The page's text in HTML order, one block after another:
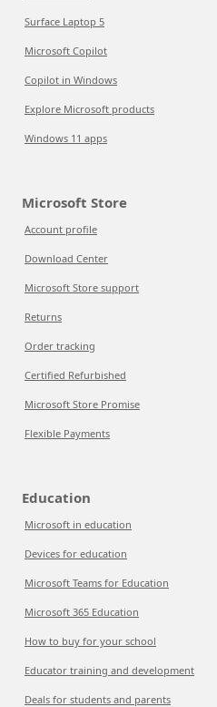
Surface Laptop 5
Microsoft Copilot
Copilot in Windows
Explore Microsoft products
Windows 11 apps
Microsoft Store
Account profile
Download Center
Microsoft Store support
Returns
Order tracking
Certified Refurbished
Microsoft Store Promise
Flexible Payments
Education
Microsoft in education
Devices for education
Microsoft Teams for Education
Microsoft 365 Education
How to buy for your school
Educator training and development
Deals for students and parents